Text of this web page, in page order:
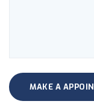
MAKE A